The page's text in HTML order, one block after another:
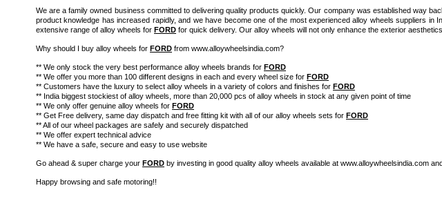
We are a family owned business committed to delivering quality products quickly. Our company was established way
product knowledge has increased rapidly, and we have become one of the most experienced alloy wheels suppliers
extensive range of alloy wheels for FORD for quick delivery. Our alloy wheels will not only enhance the exterior
Why should I buy alloy wheels for FORD from www.alloywheelsindia.com?
** We only stock the very best performance alloy wheels brands for FORD
** We offer you more than 100 different designs in each and every wheel size for FORD
** Customers have the luxury to select alloy wheels in a variety of colors and finishes for FORD
** India biggest stockiest of alloy wheels, more than 20,000 pcs of alloy wheels in stock at any given point of time
** We only offer genuine alloy wheels for FORD
** Get Free delivery, same day dispatch and free fitting kit with all of our alloy wheels sets for FORD
** All of our wheel packages are safely and securely dispatched
** We offer expert technical advice
** We have a safe, secure and easy to use website
Go ahead & super charge your FORD by investing in good quality alloy wheels available at www.alloywheelsindia.com
Happy browsing and safe motoring!!